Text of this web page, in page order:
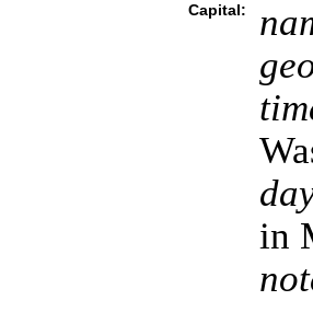
Capital:
in